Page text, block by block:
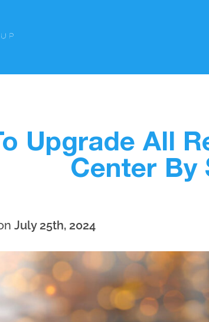
Upgrade All
Center By
July 25th, 2024